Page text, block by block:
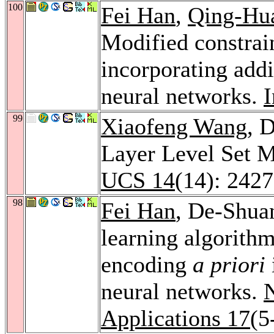
100 Fei Han, Qing-
Modified
incorporating
neural networks.
99 Xiaofeng Wang,
Layer Level Set
UCS 14(14):
98 Fei Han, De-
learning
encoding a priori
neural networks.
Applications 17